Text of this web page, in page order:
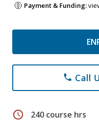
Payment & Funding:
phone Call
schedule 240 course hrs